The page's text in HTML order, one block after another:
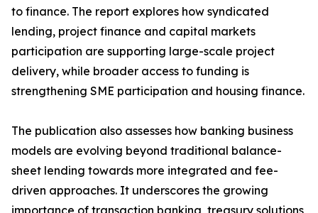
to finance. The report explores how syndicated
lending, project finance and capital markets
participation are supporting large-scale project
delivery, while broader access to funding is
strengthening SME participation and housing finance.
The publication also assesses how banking business
models are evolving beyond traditional balance-
sheet lending towards more integrated and fee-
driven approaches. It underscores the growing